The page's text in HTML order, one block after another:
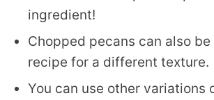
ingredient!
Chopped pecans can also
recipe for a different texture.
You can use other variations